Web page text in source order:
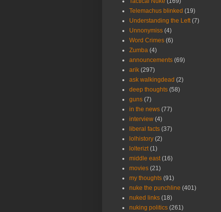
Telemachus blinked (19)
Understanding the Left (7)
Unnonymiss (4)
Word Crimes (6)
Zumba (4)
announcements (69)
arik (297)
ask walkingdead (2)
deep thoughts (58)
guns (7)
in the news (77)
interview (4)
liberal facts (37)
lolhistory (2)
lolterizt (1)
middle east (16)
movies (21)
my thoughts (91)
nuke the punchline (401)
nuked links (18)
nuking politics (261)